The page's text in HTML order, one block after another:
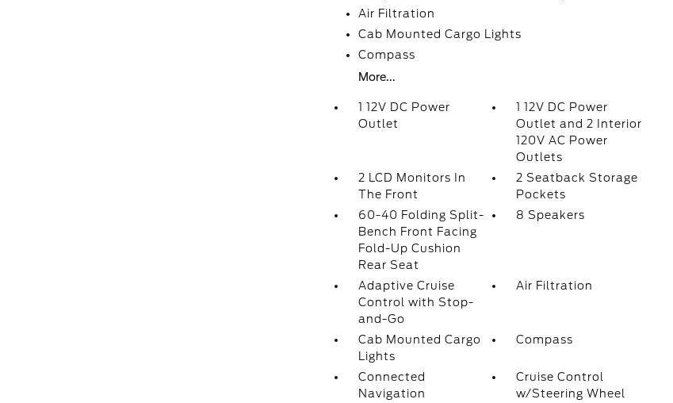
Air Filtration
Cab Mounted Cargo Lights
Compass
More...
1 12V DC Power
Outlet
1 12V DC Power
Outlet and 2 Interior
120V AC Power
Outlets
2 LCD Monitors In
The Front
2 Seatback Storage
Pockets
60-40 Folding Split-
Bench Front Facing
Fold-Up Cushion
Rear Seat
8 Speakers
Adaptive Cruise
Control with Stop-
and-Go
Air Filtration
Cab Mounted Cargo
Lights
Compass
Connected
Navigation
Cruise Control
w/Steering Wheel